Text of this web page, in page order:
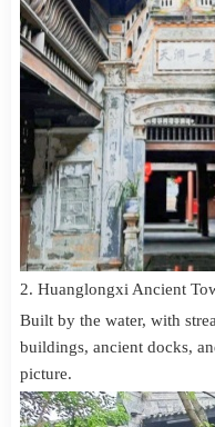
2. Huanglongxi Ancient
Built by the water, with
buildings, ancient docks,
picture.